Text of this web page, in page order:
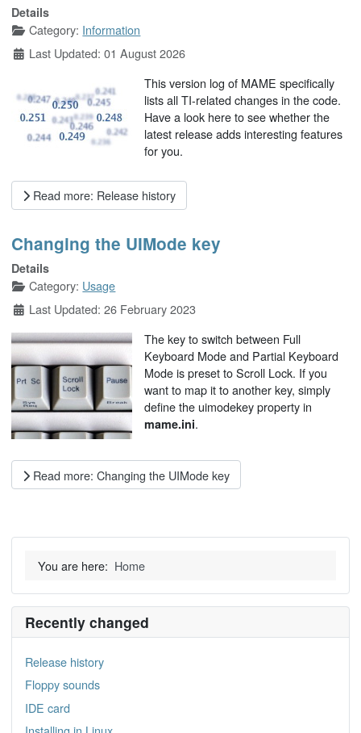
Details
Category: Information
Last Updated: 01 August 2026
This version log of MAME specifically
lists all TI-related changes in the code.
Have a look here to see whether the
latest release adds interesting features
for you.
Read more: Release history
Changing the UIMode key
Details
Category: Usage
Last Updated: 26 February 2023
The key to switch between Full
Keyboard Mode and Partial Keyboard
Mode is preset to Scroll Lock. If you
want to map it to another key, simply
define the uimodekey property in
mame.ini.
Read more: Changing the UIMode key
You are here: Home
Recently changed
Release history
Floppy sounds
IDE card